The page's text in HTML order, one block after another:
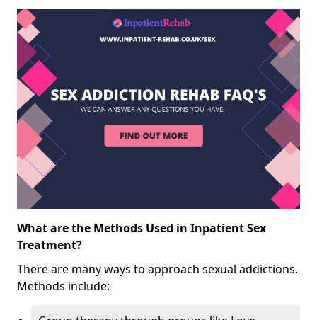
What are the Methods Used in Inpatient Sex
Treatment?
There are many ways to approach sexual addictions.
Methods include: